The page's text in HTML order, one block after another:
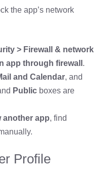
the app’s network
> Firewall & network
app through firewall .
and Calendar, and
Public boxes are
another app, find
Profile